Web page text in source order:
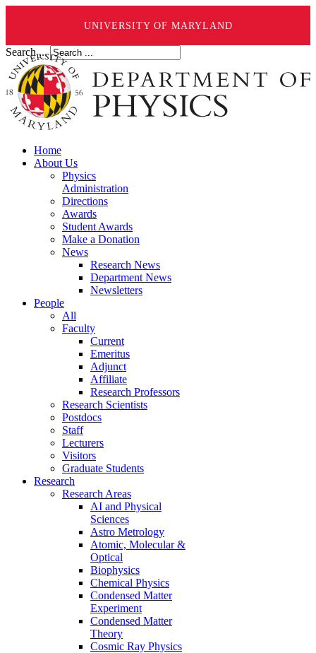
UNIVERSITY OF MARYLAND
Search ...
Home
About Us
Physics
Administration
Directions
Awards
Student Awards
Make a Donation
News
Research News
Department News
Newsletters
People
All
Faculty
Current
Emeritus
Adjunct
Affiliate
Research Professors
Research Scientists
Postdocs
Staff
Lecturers
Visitors
Graduate Students
Research
Research Areas
AI and Physical
Sciences
Astro Metrology
Atomic, Molecular &
Optical
Biophysics
Chemical Physics
Condensed Matter
Experiment
Condensed Matter
Theory
Cosmic Ray Physics